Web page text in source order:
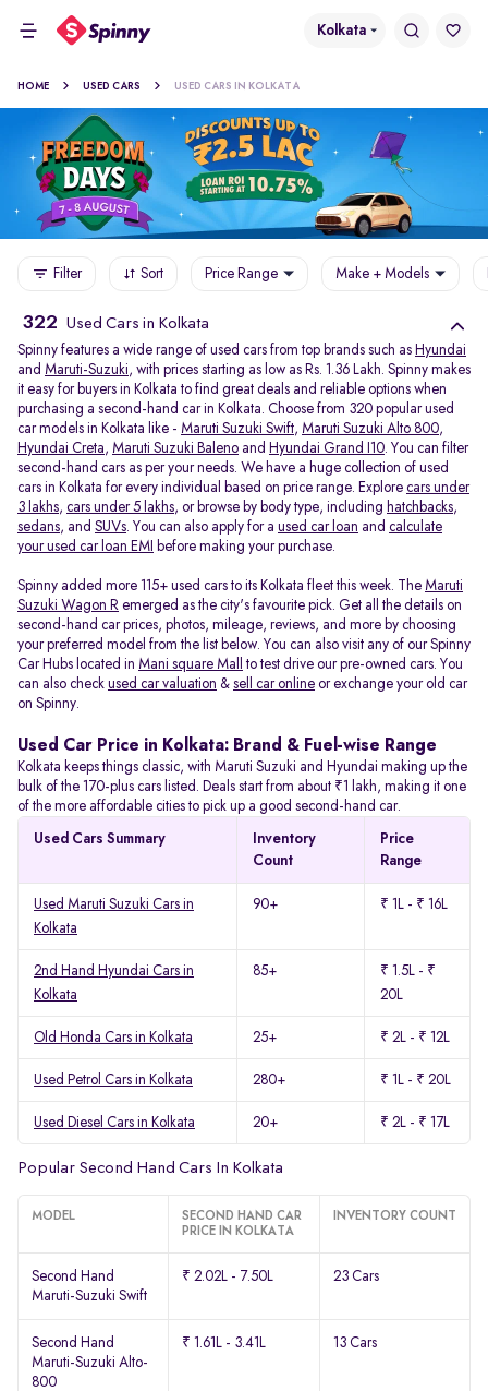
Kolkata
HOME USED CARS USED CARS IN KOLKATA
Filter Sort Price Range Make + Models
322 Used Cars in Kolkata
Spinny features a wide range of used cars from top brands such as Hyundai
and Maruti-Suzuki, with prices starting as low as Rs. 1.36 Lakh. Spinny makes
it easy for buyers in Kolkata to find great deals and reliable options when
purchasing a second-hand car in Kolkata. Choose from 320 popular used
car models in Kolkata like - Maruti Suzuki Swift, Maruti Suzuki Alto 800,
Hyundai Creta, Maruti Suzuki Baleno and Hyundai Grand I10. You can filter
second-hand cars as per your needs. We have a huge collection of used
cars in Kolkata for every individual based on price range. Explore cars under
3 lakhs, cars under 5 lakhs, or browse by body type, including hatchbacks,
sedans, and SUVs. You can also apply for a used car loan and calculate
your used car loan EMI before making your purchase.
Spinny added more 115+ used cars to its Kolkata fleet this week. The Maruti
Suzuki Wagon R emerged as the city's favourite pick. Get all the details on
second-hand car prices, photos, mileage, reviews, and more by choosing
your preferred model from the list below. You can also visit any of our Spinny
Car Hubs located in Mani square Mall
to test drive our pre-owned cars. You
can also check used car valuation & sell car online or exchange your old car
on Spinny.
Used Car Price in Kolkata: Brand & Fuel-wise Range
Kolkata keeps things classic, with Maruti Suzuki and Hyundai making up the
bulk of the 170-plus cars listed. Deals start from about ₹1 lakh, making it one
of the more affordable cities to pick up a good second-hand car.
Used Cars Summary
Inventory
Count
Price
Range
Used Maruti Suzuki Cars in
Kolkata
90+ ₹ 1L - ₹ 16L
2nd Hand Hyundai Cars in
Kolkata
85+
₹ 1.5L - ₹
20L
Old Honda Cars in Kolkata 25+ ₹ 2L - ₹ 12L
Used Petrol Cars in Kolkata 280+ ₹ 1L - ₹ 20L
Used Diesel Cars in Kolkata 20+ ₹ 2L - ₹ 17L
Popular Second Hand Cars In Kolkata
MODEL
SECOND HAND CAR
PRICE IN KOLKATA
INVENTORY COUNT
Second Hand
Maruti-Suzuki Swift
₹ 2.02L - 7.50L 23 Cars
Second Hand
Maruti-Suzuki Alto-
800
₹ 1.61L - 3.41L 13 Cars